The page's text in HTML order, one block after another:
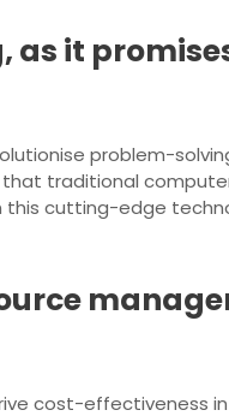
it
problem-
traditional
cutting-edge
cost-effectiveness in